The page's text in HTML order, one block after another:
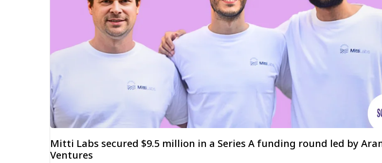
Mitti Labs secured $9.5 million in a Series A funding round led by
Ventures